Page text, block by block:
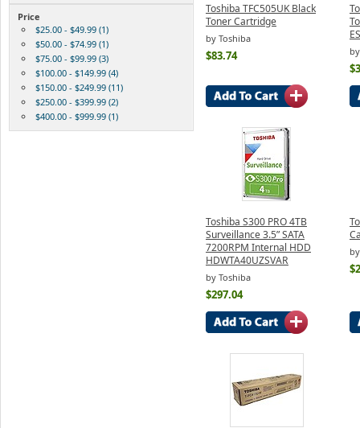
Price
$25.00 - $49.99 (1)
$50.00 - $74.99 (1)
$75.00 - $99.99 (3)
$100.00 - $149.99 (4)
$150.00 - $249.99 (11)
$250.00 - $399.99 (2)
$400.00 - $999.99 (1)
Toshiba TFC505UK Black
Toner Cartridge
by Toshiba
$83.74
Toshiba S300 PRO 4TB
Surveillance 3.5” SATA
7200RPM Internal HDD
HDWTA40UZSVAR
by Toshiba
$297.04